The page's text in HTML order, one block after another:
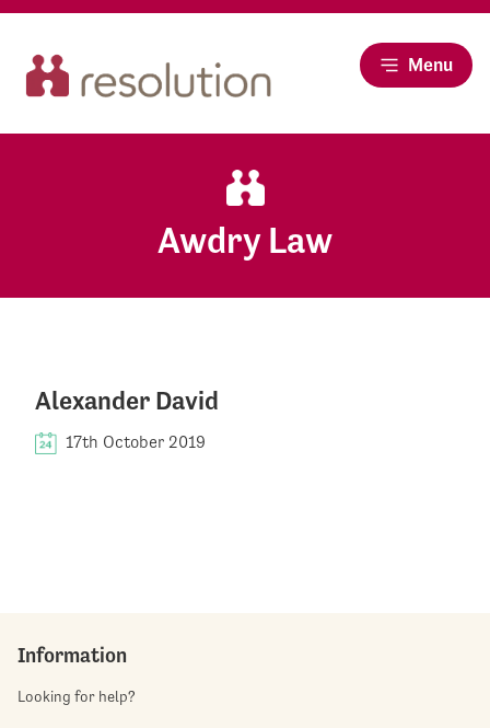
Menu
Awdry Law
Alexander David
17th October 2019
Information
Looking for help?